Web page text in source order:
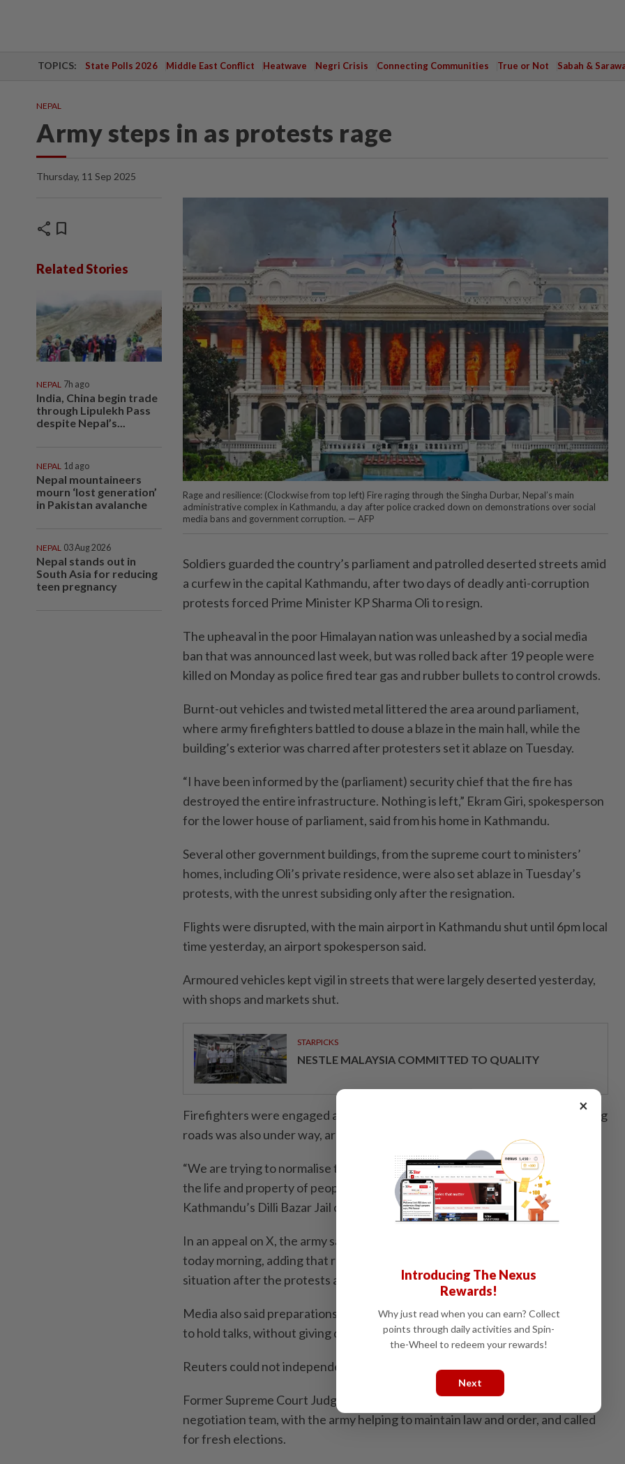
TOPICS: State Polls 2026 Middle East Conflict Heatwave Negri Crisis Connecting Communities True or Not Sabah &
NEPAL
Army steps in as protests rage
Thursday, 11 Sep 2025
share bookmark
Related Stories
NEPAL 7h ago
India, China begin trade
through Lipulekh Pass
despite Nepal’s...
NEPAL 1d ago
Nepal mountaineers
mourn ‘lost generation’
in Pakistan avalanche
NEPAL 03 Aug 2026
Nepal stands out in
South Asia for reducing
teen pregnancy
Rage and resilience: (Clockwise from top left) Fire raging through the Singha Durbar, Nepal’s main
administrative complex in Kathmandu, a day after police cracked down on demonstrations over social
media bans and government corruption. — AFP
Soldiers guarded the country’s parliament and patrolled deserted streets amid
a curfew in the capital Kathmandu, after two days of deadly anti-corruption
protests forced Prime Minister KP Sharma Oli to resign.
The upheaval in the poor Himalayan nation was unleashed by a social media
ban that was announced last week, but was rolled back after 19 people were
killed on Monday as police fired tear gas and rubber bullets to control crowds.
Burnt-out vehicles and twisted metal littered the area around parliament,
where army firefighters battled to douse a blaze in the main hall, while the
building’s exterior was charred after protesters set it ablaze on Tuesday.
“I have been informed by the (parliament) security chief that the fire has
destroyed the entire infrastructure. Nothing is left,” Ekram Giri, spokesperson
for the lower house of parliament, said from his home in Kathmandu.
Several other government buildings, from the supreme court to ministers’
homes, including Oli’s private residence, were also set ablaze in Tuesday’s
protests, with the unrest subsiding only after the resignation.
Flights were disrupted, with the main airport in Kathmandu shut until 6pm local
time yesterday, an airport spokesperson said.
Armoured vehicles kept vigil in streets that were largely deserted yesterday,
with shops and markets shut.
STARPICKS
NESTLE MALAYSIA COMMITTED TO QUALITY
Firefighters were engaged at different locations, while the process of clearing
roads was also under way, army spokesman Raja Ram Basnet said.
“We are trying to normalise the situation first. We are committed to protect
the life and property of people,” Basnet said, adding that prisoners had set
Kathmandu’s Dilli Bazar Jail on fire before the army controlled the situation.
In an appeal on X, the army said prohibitory orders would remain in force until
today morning, adding that relevant parties were coordinating to tackle the
situation after the protests and resolve the issue.
Media also said preparations were being made for authorities and protesters
to hold talks, without giving details.
Reuters could not independently confirm the information.
Former Supreme Court Judge Balaram KC urged the protesters to set up a
negotiation team, with the army helping to maintain law and order, and called
for fresh elections.
×
Introducing The Nexus
Rewards!
Why just read when you can earn? Collect
points through daily activities and Spin-
the-Wheel to redeem your rewards!
Next